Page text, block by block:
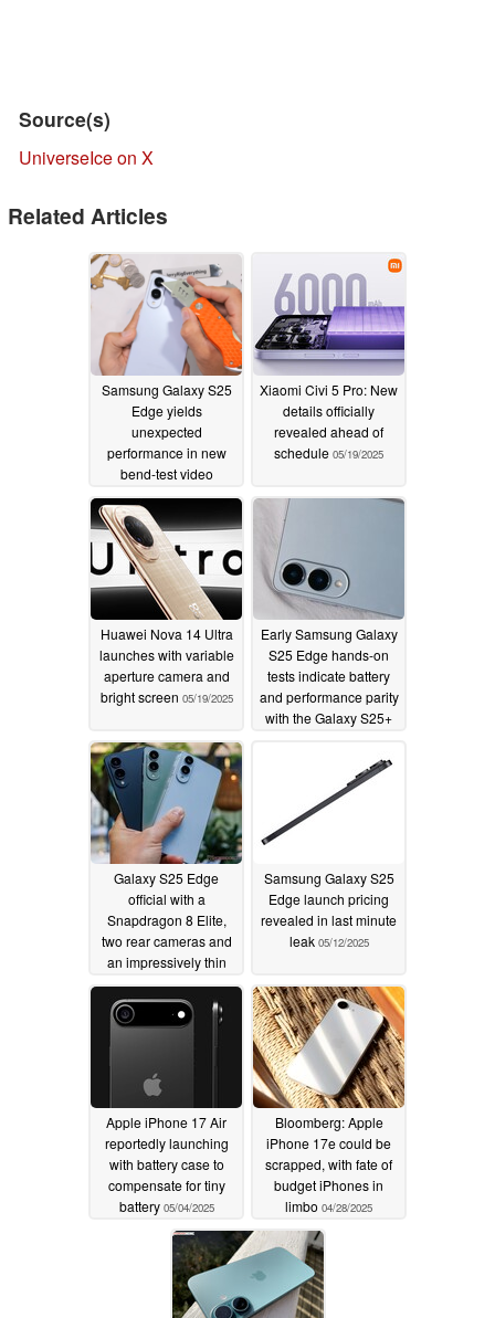
Source(s)
UniverseIce on X
Related Articles
Samsung Galaxy S25
Edge yields
unexpected
performance in new
bend-test video
05/31/2025
Xiaomi Civi 5 Pro: New
details officially
revealed ahead of
schedule 05/19/2025
Huawei Nova 14 Ultra
launches with variable
aperture camera and
bright screen 05/19/2025
Early Samsung Galaxy
S25 Edge hands-on
tests indicate battery
and performance parity
with the Galaxy S25+
Galaxy S25 Edge
official with a
Snapdragon 8 Elite,
two rear cameras and
an impressively thin
chassis05/13/2025
Samsung Galaxy S25
Edge launch pricing
revealed in last minute
leak 05/12/2025
Apple iPhone 17 Air
reportedly launching
with battery case to
compensate for tiny
battery 05/04/2025
Bloomberg: Apple
iPhone 17e could be
scrapped, with fate of
budget iPhones in
limbo 04/28/2025